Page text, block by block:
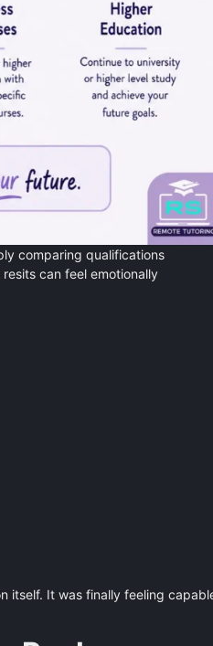
comparing qualifications
can feel emotionally
itself. It was finally feeling